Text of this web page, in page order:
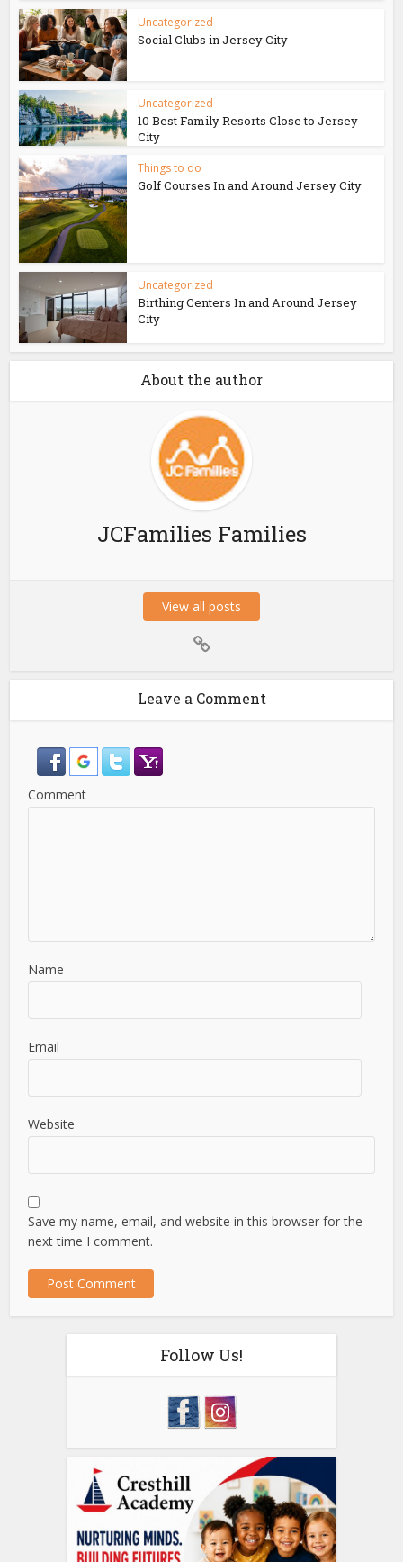
Uncategorized
Social Clubs in Jersey City
Uncategorized
10 Best Family Resorts Close to Jersey
City
Things to do
Golf Courses In and Around Jersey City
Uncategorized
Birthing Centers In and Around Jersey
City
About the author
JCFamilies Families
View all posts
Leave a Comment
Comment
Name
Email
Website
Save my name, email, and website in this browser for the
next time I comment.
Follow Us!